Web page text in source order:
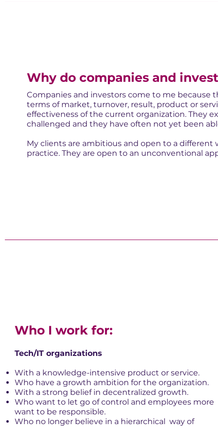
Why do companies and
Companies and investors come to me
terms of market, turnover, result, product or
effectiveness of the current organization. They
challenged and they have often not yet been
My clients are ambitious and open to a different
practice. They are open to an unconventional
Who I work for:
Tech/IT organizations
With a knowledge-intensive product or service.
Who have a growth ambition for the organization.
With a strong belief in decentralized growth.
Who want to let go of control and employees more
want to be responsible.
Who no longer believe in a hierarchical way of